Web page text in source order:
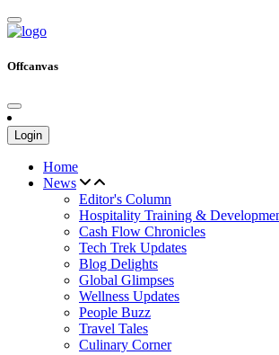
Offcanvas
Login
Home
News
Editor's Column
Hospitality Training &
Cash Flow Chronicles
Tech Trek Updates
Blog Delights
Global Glimpses
Wellness Updates
People Buzz
Travel Tales
Culinary Corner